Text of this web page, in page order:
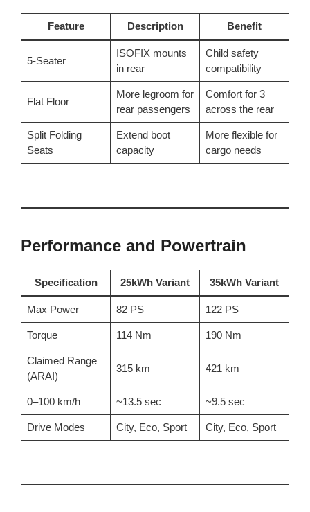
Feature Description Benefit
5-Seater
ISOFIX mounts
in rear
Child safety
compatibility
Flat Floor
More legroom for
rear passengers
Comfort for 3
across the rear
Split Folding
Seats
Extend boot
capacity
More flexible for
cargo needs
Performance and Powertrain
Specification 25kWh Variant 35kWh Variant
Max Power 82 PS 122 PS
Torque 114 Nm 190 Nm
Claimed Range
(ARAI)
315 km 421 km
0–100 km/h ~13.5 sec ~9.5 sec
Drive Modes City, Eco, Sport City, Eco, Sport